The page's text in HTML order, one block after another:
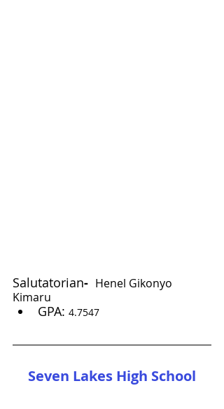
Salutatorian- Henel Gikonyo
Kimaru
GPA: 4.7547
Seven Lakes High School